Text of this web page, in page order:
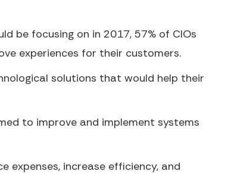
be focusing on in 2017, 57% of CIOs
experiences for their customers.
solutions that would help their
to improve and implement systems
expenses, increase efficiency, and